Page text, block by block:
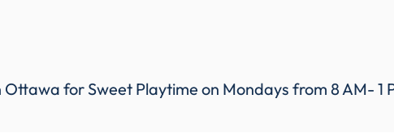
Ottawa for Sweet Playtime on Mondays from 8 AM-